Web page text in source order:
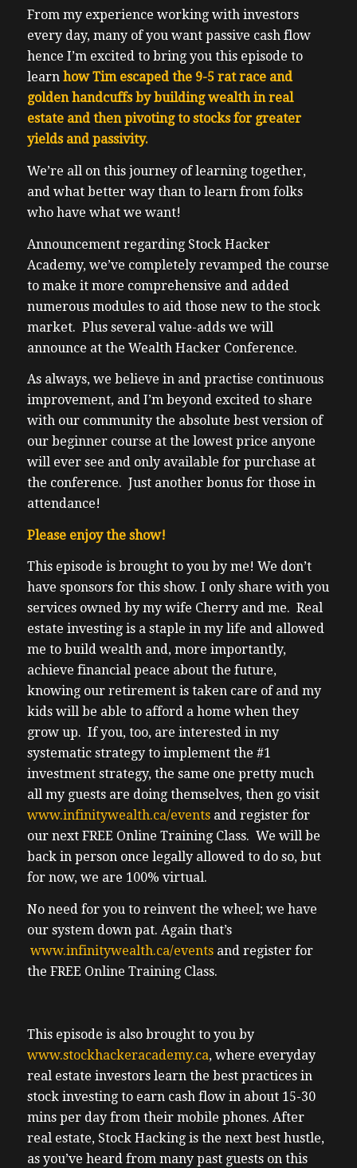
From my experience working with investors
every day, many of you want passive cash flow
hence I’m excited to bring you this episode to
learn how Tim escaped the 9-5 rat race and
golden handcuffs by building wealth in real
estate and then pivoting to stocks for greater
yields and passivity.
We’re all on this journey of learning together,
and what better way than to learn from folks
who have what we want!
Announcement regarding Stock Hacker
Academy, we’ve completely revamped the course
to make it more comprehensive and added
numerous modules to aid those new to the stock
market. Plus several value-adds we will
announce at the Wealth Hacker Conference.
As always, we believe in and practise continuous
improvement, and I’m beyond excited to share
with our community the absolute best version of
our beginner course at the lowest price anyone
will ever see and only available for purchase at
the conference. Just another bonus for those in
attendance!
Please enjoy the show!
This episode is brought to you by me! We don’t
have sponsors for this show. I only share with you
services owned by my wife Cherry and me. Real
estate investing is a staple in my life and allowed
me to build wealth and, more importantly,
achieve financial peace about the future,
knowing our retirement is taken care of and my
kids will be able to afford a home when they
grow up. If you, too, are interested in my
systematic strategy to implement the #1
investment strategy, the same one pretty much
all my guests are doing themselves, then go visit
www.infinitywealth.ca/eventsand register for
our next FREE Online Training Class. We will be
back in person once legally allowed to do so, but
for now, we are 100% virtual.
No need for you to reinvent the wheel; we have
our system down pat. Again that’s
www.infinitywealth.ca/eventsand register for
the FREE Online Training Class.
This episode is also brought to you by
www.stockhackeracademy.ca, where everyday
real estate investors learn the best practices in
stock investing to earn cash flow in about 15-30
mins per day from their mobile phones. After
real estate, Stock Hacking is the next best hustle,
as you’ve heard from many past guests on this